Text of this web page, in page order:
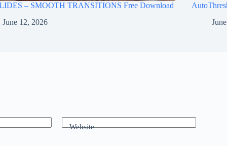
– SMOOTH TRANSITIONS Free Download
June 12, 2026
Website